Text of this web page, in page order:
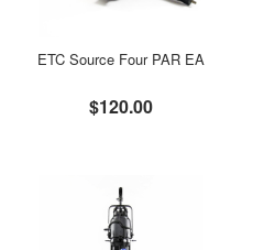
ETC Source Four PAR EA
$120.00